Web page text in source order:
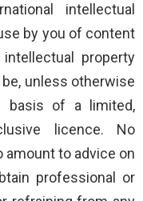
intellectual
by you of content
property
be, unless otherwise
basis of a limited,
licence. No
to advice on
professional or